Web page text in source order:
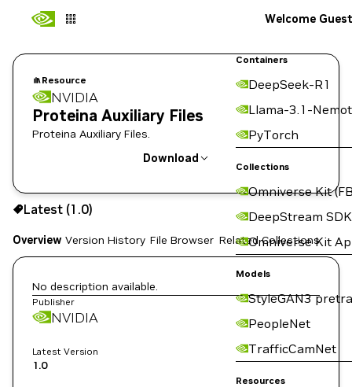
Containers
DeepSeek-R1
Llama-3.1-
PyTorch
Collections
Omniverse Kit
DeepStream SDK
Omniverse Kit
Models
StyleGAN3
PeopleNet
TrafficCamNet
Resources
Welcome Guest
Resource
NVIDIA
Proteina Auxiliary Files
Proteina Auxiliary Files.
Download
Use the NGC CLI to download:
Latest (1.0)
Overview Version History File Browser Related Collections
No description available.
Publisher
NVIDIA
Latest Version
1.0